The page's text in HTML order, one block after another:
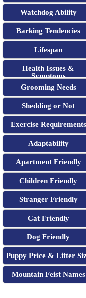
Watchdog Ability
Barking Tendencies
Lifespan
Health Issues &
Symptoms
Grooming Needs
Shedding or Not
Exercise Requirements
Adaptability
Apartment Friendly
Children Friendly
Stranger Friendly
Cat Friendly
Dog Friendly
Puppy Price & Litter
Mountain Feist Names